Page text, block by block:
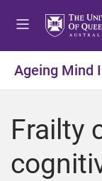
Ageing Mind
Frailty